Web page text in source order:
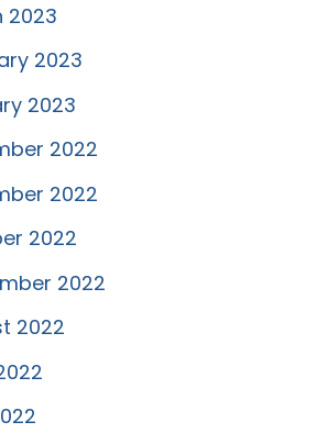
2023
2023
2023
2022
2022
2022
2022
2022